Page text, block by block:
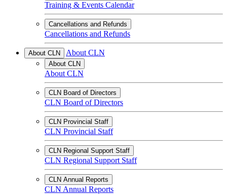
Training & Events Calendar
Cancellations and Refunds
Cancellations and Refunds
About CLN About CLN
About CLN
About CLN
CLN Board of Directors
CLN Board of Directors
CLN Provincial Staff
CLN Provincial Staff
CLN Regional Support Staff
CLN Regional Support Staff
CLN Annual Reports
CLN Annual Reports